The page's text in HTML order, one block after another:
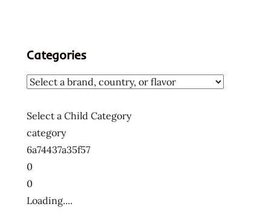
Categories
Select a Child Category
category
6a74437a35f57
0
0
Loading....